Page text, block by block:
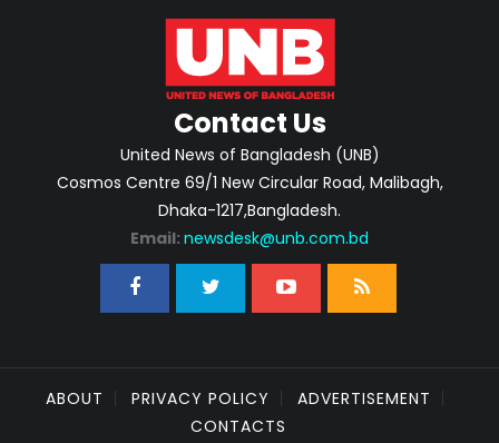
Contact Us
United News of Bangladesh (UNB)
Cosmos Centre 69/1 New Circular Road, Malibagh,
Dhaka-1217,Bangladesh.
Email: newsdesk@unb.com.bd
ABOUT PRIVACY POLICY
ADVERTISEMENT
CONTACTS